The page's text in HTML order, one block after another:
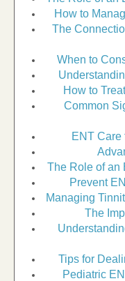
How to
The
When to
How to
Common
ENT Care
The Role of an
Prevent
Managing
The
Tips for
Pediatric